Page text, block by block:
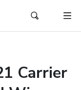
Carrier